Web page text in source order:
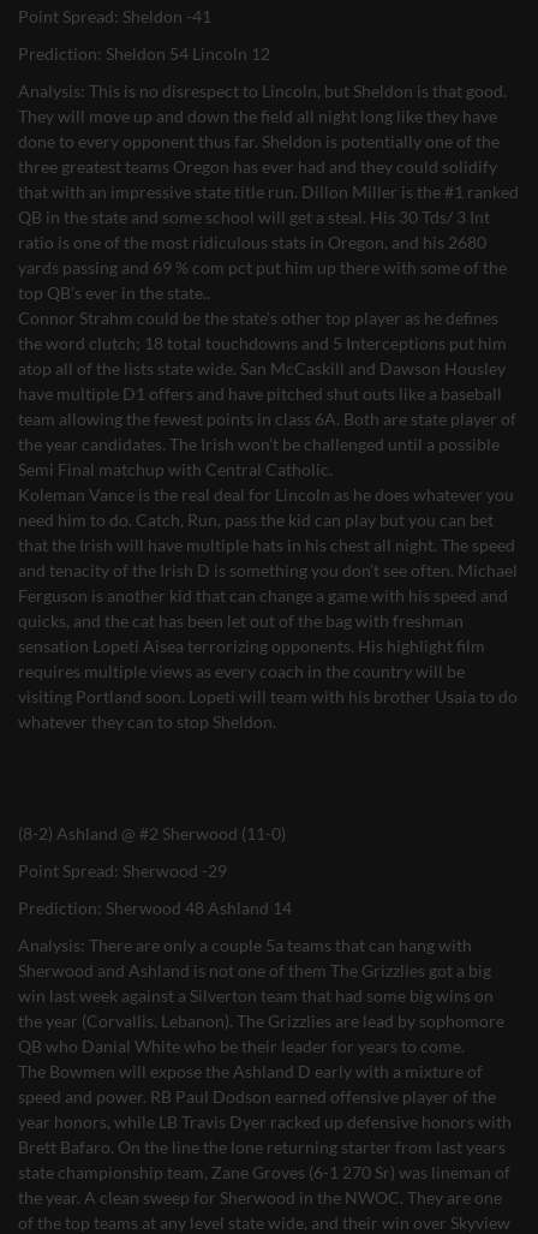
Point Spread: Sheldon -41
Prediction: Sheldon 54 Lincoln 12
Analysis: This is no disrespect to Lincoln, but Sheldon is that good.
They will move up and down the field all night long like they have
done to every opponent thus far. Sheldon is potentially one of the
three greatest teams Oregon has ever had and they could solidify
that with an impressive state title run. Dillon Miller is the #1 ranked
QB in the state and some school will get a steal. His 30 Tds/ 3 Int
ratio is one of the most ridiculous stats in Oregon, and his 2680
yards passing and 69 % com pct put him up there with some of the
top QB’s ever in the state..
Connor Strahm could be the state’s other top player as he defines
the word clutch; 18 total touchdowns and 5 Interceptions put him
atop all of the lists state wide. San McCaskill and Dawson Housley
have multiple D1 offers and have pitched shut outs like a baseball
team allowing the fewest points in class 6A. Both are state player of
the year candidates. The Irish won’t be challenged until a possible
Semi Final matchup with Central Catholic.
Koleman Vance is the real deal for Lincoln as he does whatever you
need him to do. Catch, Run, pass the kid can play but you can bet
that the Irish will have multiple hats in his chest all night. The speed
and tenacity of the Irish D is something you don’t see often. Michael
Ferguson is another kid that can change a game with his speed and
quicks, and the cat has been let out of the bag with freshman
sensation Lopeti Aisea terrorizing opponents. His highlight film
requires multiple views as every coach in the country will be
visiting Portland soon. Lopeti will team with his brother Usaia to do
whatever they can to stop Sheldon.
(8-2) Ashland @ #2 Sherwood (11-0)
Point Spread: Sherwood -29
Prediction: Sherwood 48 Ashland 14
Analysis: There are only a couple 5a teams that can hang with
Sherwood and Ashland is not one of them The Grizzlies got a big
win last week against a Silverton team that had some big wins on
the year (Corvallis, Lebanon). The Grizzlies are lead by sophomore
QB who Danial White who be their leader for years to come.
The Bowmen will expose the Ashland D early with a mixture of
speed and power. RB Paul Dodson earned offensive player of the
year honors, while LB Travis Dyer racked up defensive honors with
Brett Bafaro. On the line the lone returning starter from last years
state championship team, Zane Groves (6-1 270 Sr) was lineman of
the year. A clean sweep for Sherwood in the NWOC. They are one
of the top teams at any level state wide, and their win over Skyview